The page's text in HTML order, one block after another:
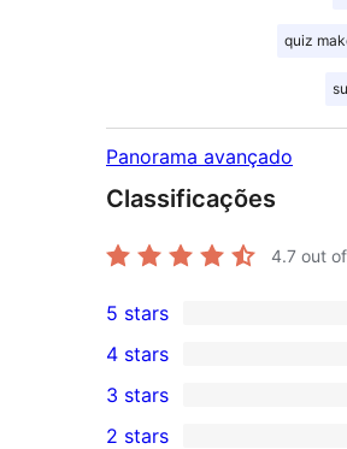
quiz
Panorama avançado
Classificações
4.7 out
1.133
5-
star
reviews
5 stars
4-
star
4 stars
18
3 stars
2 stars